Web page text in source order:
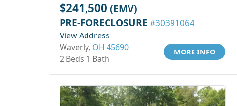
$241,500 (EMV)
PRE-FORECLOSURE #30391064
View Address
Waverly, OH 45690
2 Beds 1 Bath
MORE INFO